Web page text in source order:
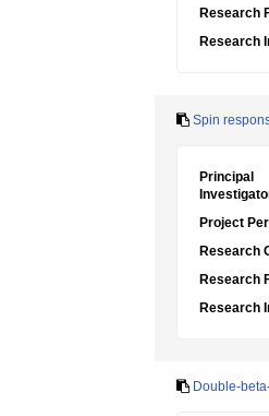
Research
Research
Spin
Principal
Project
Research
Research
Research
Double-